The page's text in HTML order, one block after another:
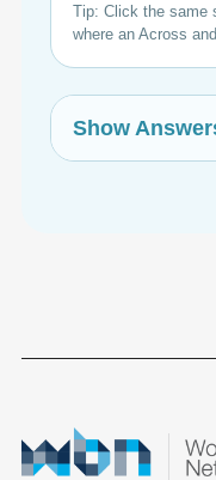
Tip: Click the same
where an Across
Show